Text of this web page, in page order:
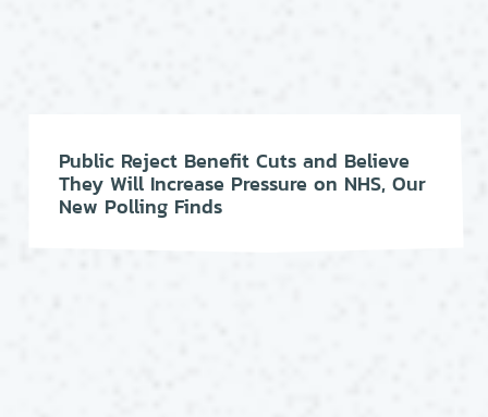
Public Reject Benefit Cuts and Believe
They Will Increase Pressure on NHS, Our
New Polling Finds